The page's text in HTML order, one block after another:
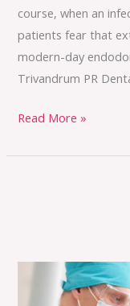
course, when an
patients fear that
modern-day
Trivandrum PR
Read More »
Expertise